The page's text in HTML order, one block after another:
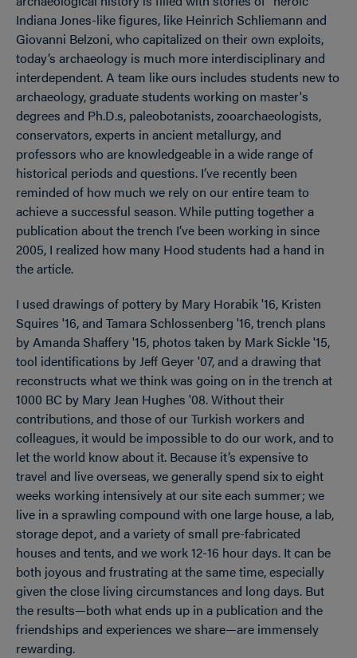
Indiana Jones-like figures, like Heinrich Schliemann and
Giovanni Belzoni, who capitalized on their own exploits,
today’s archaeology is much more interdisciplinary and
interdependent. A team like ours includes students new to
archaeology, graduate students working on master's
degrees and Ph.D.s, paleobotanists, zooarchaeologists,
conservators, experts in ancient metallurgy, and
professors who are knowledgeable in a wide range of
historical periods and questions. I’ve recently been
reminded of how much we rely on our entire team to
achieve a successful season. While putting together a
publication about the trench I’ve been working in since
2005, I realized how many Hood students had a hand in
the article.
I used drawings of pottery by Mary Horabik '16, Kristen
Squires '16, and Tamara Schlossenberg '16, trench plans
by Amanda Shaffery '15, photos taken by Mark Sickle '15,
tool identifications by Jeff Geyer '07, and a drawing that
reconstructs what we think was going on in the trench at
1000 BC by Mary Jean Hughes '08. Without their
contributions, and those of our Turkish workers and
colleagues, it would be impossible to do our work, and to
let the world know about it. Because it’s expensive to
travel and live overseas, we generally spend six to eight
weeks working intensively at our site each summer; we
live in a sprawling compound with one large house, a lab,
storage depot, and a variety of small pre-fabricated
houses and tents, and we work 12-16 hour days. It can be
both joyous and frustrating at the same time, especially
given the close living circumstances and long days. But
the results—both what ends up in a publication and the
friendships and experiences we share—are immensely
rewarding.